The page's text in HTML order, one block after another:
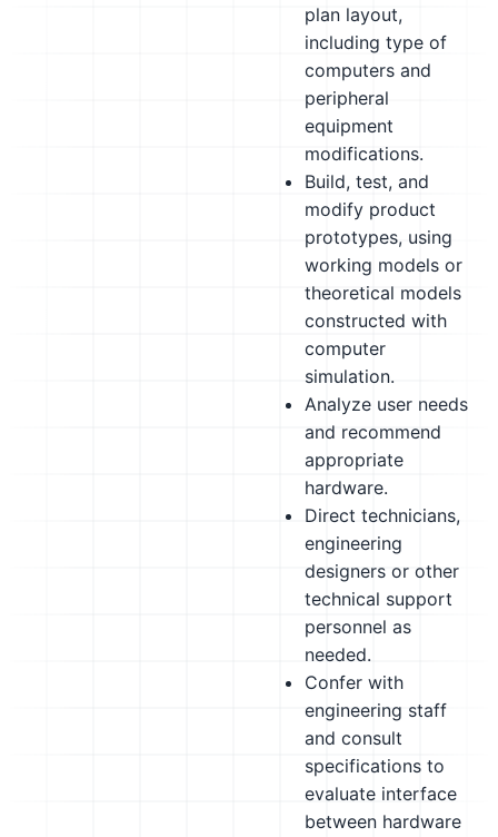
plan layout,
including type of
computers and
peripheral
equipment
modifications.
Build, test, and
modify product
prototypes, using
working models or
theoretical models
constructed with
computer
simulation.
Analyze user needs
and recommend
appropriate
hardware.
Direct technicians,
engineering
designers or other
technical support
personnel as
needed.
Confer with
engineering staff
and consult
specifications to
evaluate interface
between hardware